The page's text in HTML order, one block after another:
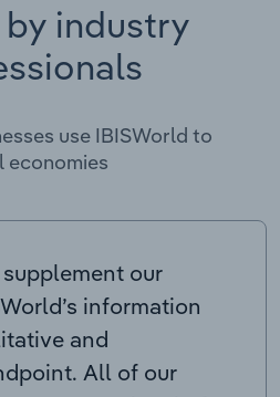
industry
use IBISWorld to
economies
our
information
and
All of our